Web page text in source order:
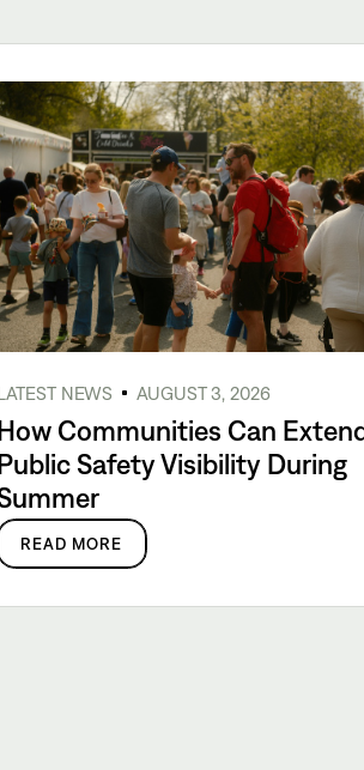
NEWS AUGUST 3, 2026
Communities Can
Safety Visibility During
READ MORE